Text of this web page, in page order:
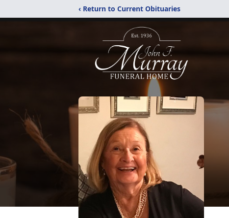
‹ Return to Current Obituaries